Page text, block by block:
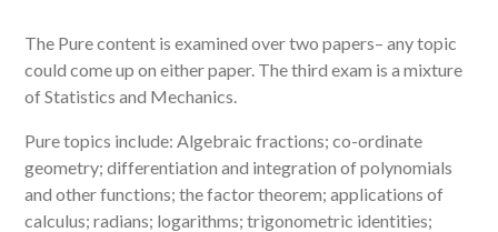
The Pure content is examined over two papers– any topic
could come up on either paper. The third exam is a mixture
of Statistics and Mechanics.
Pure topics include: Algebraic fractions; co-ordinate
geometry; differentiation and integration of polynomials
and other functions; the factor theorem; applications of
calculus; radians; logarithms; trigonometric identities;